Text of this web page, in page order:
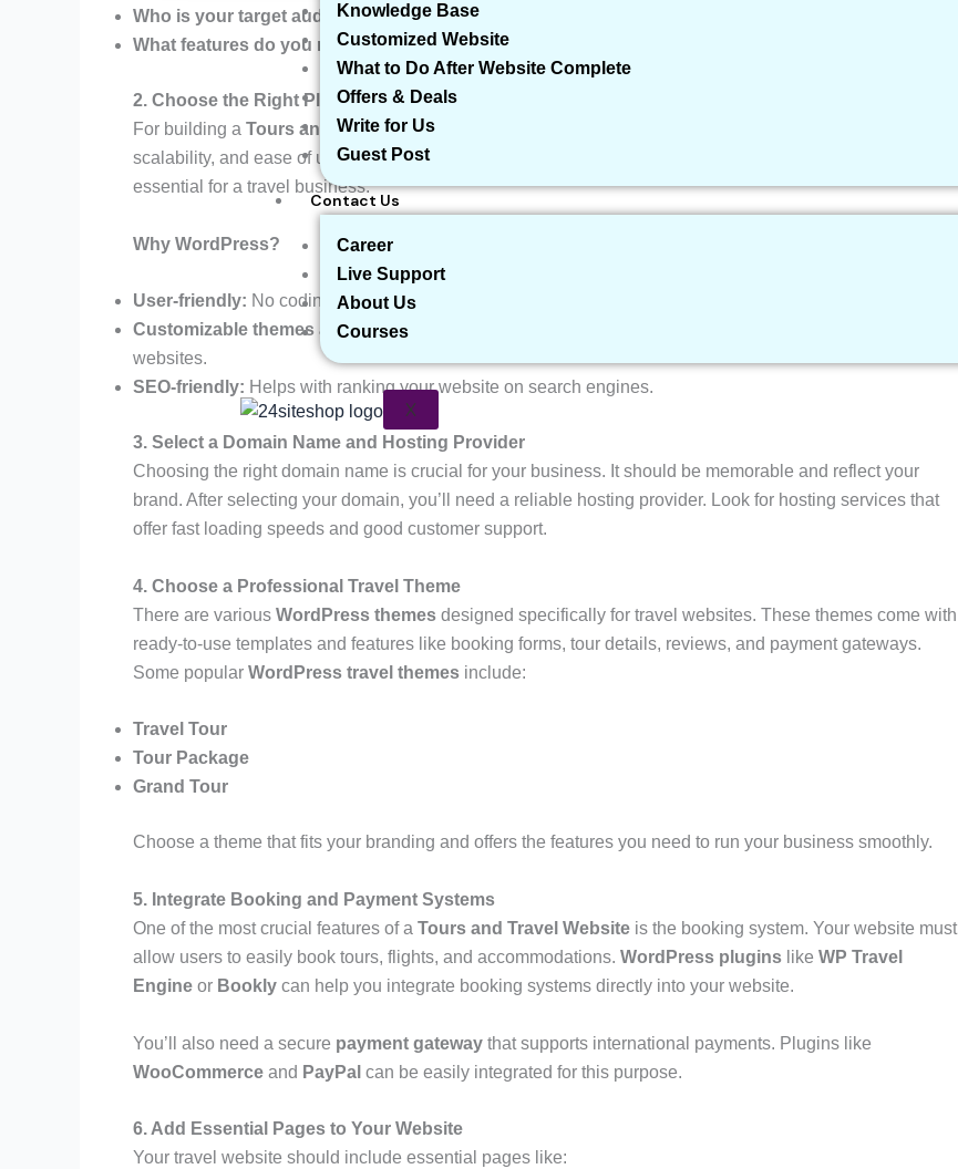
Knowledge Base
Customized Website
What to Do After Website Complete
Offers & Deals
Write for Us
Guest Post
Contact Us
Career
Live Support
About Us
Courses
X
Who is your target audience?(e.g., solo travelers, families, corporate travelers)
What features do you need?(e.g., booking system, payment gateway, live chat, etc.)
2. Choose the Right Platform – WordPress
For building a Tours and Travel Website
scalability, and ease of use. WordPress allows you to add custom themes, plugins, and features that are
essential for a travel business.
Why WordPress?
User-friendly: No coding skills are required.
Customizable themes and plugins:
websites.
SEO-friendly: Helps with ranking your website on search engines.
3. Select a Domain Name and Hosting Provider
Choosing the right domain name is crucial for your business. It should be memorable and reflect your
brand. After selecting your domain, you’ll need a reliable hosting provider. Look for hosting services that
offer fast loading speeds and good customer support.
4. Choose a Professional Travel Theme
There are various WordPress themes designed specifically for travel websites. These themes come with
ready-to-use templates and features like booking forms, tour details, reviews, and payment gateways.
Some popular WordPress travel themes include:
Travel Tour
Tour Package
Grand Tour
Choose a theme that fits your branding and offers the features you need to run your business smoothly.
5. Integrate Booking and Payment Systems
One of the most crucial features of a Tours and Travel Website is the booking system. Your website must
allow users to easily book tours, flights, and accommodations. WordPress plugins like WP Travel
Engine or Bookly can help you integrate booking systems directly into your website.
You’ll also need a secure payment gateway that supports international payments. Plugins like
WooCommerce and PayPal can be easily integrated for this purpose.
6. Add Essential Pages to Your Website
Your travel website should include essential pages like: